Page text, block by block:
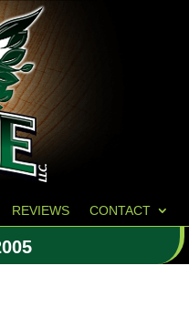
REVIEWS CONTACT